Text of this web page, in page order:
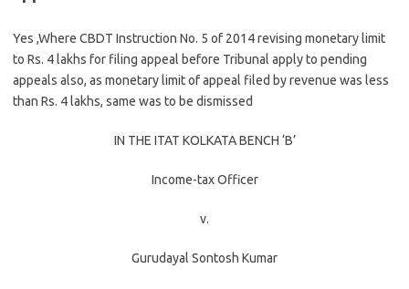
Yes ,Where CBDT Instruction No. 5 of 2014 revising monetary limit
to Rs. 4 lakhs for filing appeal before Tribunal apply to pending
appeals also, as monetary limit of appeal filed by revenue was less
than Rs. 4 lakhs, same was to be dismissed
IN THE ITAT KOLKATA BENCH ‘B’
Income-tax Officer
v.
Gurudayal Sontosh Kumar